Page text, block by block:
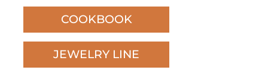
COOKBOOK
JEWELRY LINE